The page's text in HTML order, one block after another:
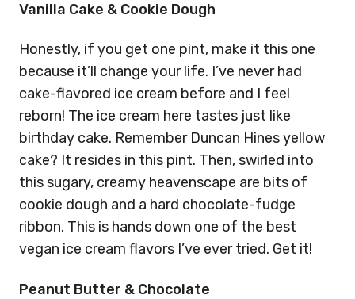
Vanilla Cake & Cookie Dough
Honestly, if you get one pint, make it this one
because it’ll change your life. I’ve never had
cake-flavored ice cream before and I feel
reborn! The ice cream here tastes just like
birthday cake. Remember Duncan Hines yellow
cake? It resides in this pint. Then, swirled into
this sugary, creamy heavenscape are bits of
cookie dough and a hard chocolate-fudge
ribbon. This is hands down one of the best
vegan ice cream flavors I’ve ever tried. Get it!
Peanut Butter & Chocolate